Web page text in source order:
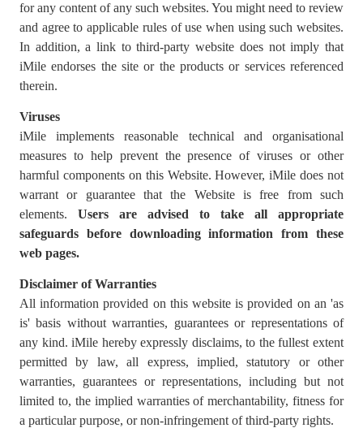
for any content of any such websites. You might need to review
and agree to applicable rules of use when using such websites.
In addition, a link to third-party website does not imply that
iMile endorses the site or the products or services referenced
therein.
Viruses
iMile implements reasonable technical and organisational
measures to help prevent the presence of viruses or other
harmful components on this Website. However, iMile does not
warrant or guarantee that the Website is free from such
elements. Users are advised to
take all appropriate
safeguards before downloading information from these
web pages.
Disclaimer of Warranties
All information provided on this website is provided on an 'as
is' basis without warranties, guarantees or representations of
any kind. iMile hereby expressly disclaims, to the fullest extent
permitted by law, all express, implied, statutory or other
warranties, guarantees or representations, including but not
limited to, the implied warranties of merchantability, fitness for
a particular purpose, or non-infringement of third-party rights.